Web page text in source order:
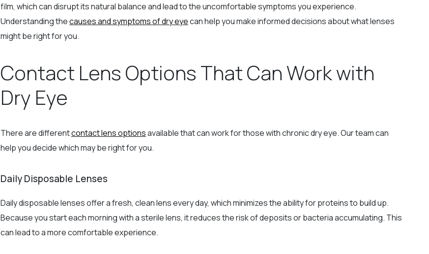
film, which can disrupt its natural balance and lead to the uncomfortable symptoms you experience.
Understanding thecauses and symptoms of dry eyecan help you make informed decisions about what lenses
might be right for you.
Contact Lens Options That Can Work with
Dry Eye
There are differentcontact lens optionsavailable that can work for those with chronic dry eye. Our team can
help you decide which may be right for you.
Daily Disposable Lenses
Daily disposable lenses offer a fresh, clean lens every day, which minimizes the ability for proteins to build up.
Because you start each morning with a sterile lens, it reduces the risk of deposits or bacteria accumulating. This
can lead to a more comfortable experience.